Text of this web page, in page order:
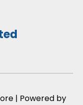
| Powered by